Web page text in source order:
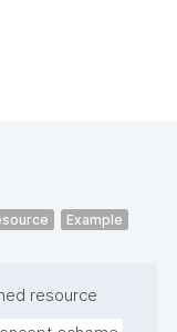
Example
resource